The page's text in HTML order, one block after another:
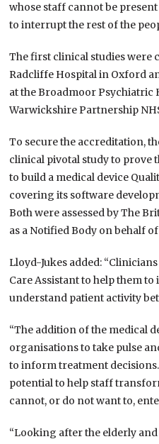
whose staff cannot be
to interrupt the rest of the
The first clinical studies were
Radcliffe Hospital in Oxford
at the Broadmoor Psychiatric
Warwickshire Partnership
To secure the accreditation,
clinical pivotal study to prove
to build a medical device
covering its software
Both were assessed by The
as a Notified Body on behalf
Lloyd-Jukes added:
Care Assistant to help them
understand patient activity
“The addition of the medical
organisations to take pulse
to inform treatment
potential to help staff
cannot, or do not want to,
“Looking after the elderly